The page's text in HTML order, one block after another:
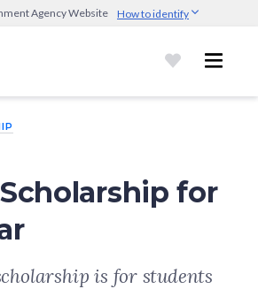
Agency Website How to identify
end with .gov.sg
communicate via
websites
only on official, secure websites.
for
is for students